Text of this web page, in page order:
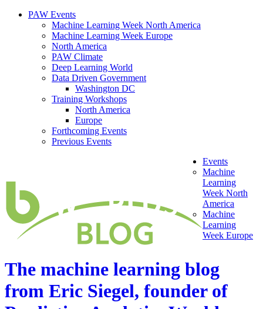
PAW Events
Machine Learning Week North America
Machine Learning Week Europe
North America
PAW Climate
Deep Learning World
Data Driven Government
Washington DC
Training Workshops
North America
Europe
Forthcoming Events
Previous Events
The machine learning blog
from Eric Siegel, founder of
Events
Machine
Learning
Week North
America
Machine
Learning
Week Europe